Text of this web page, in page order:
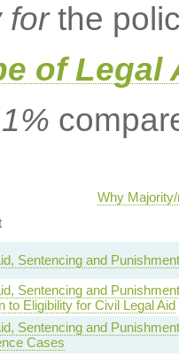
forthe
of Legal
Why
Sentencing and
Sentencing and
to Eligibility for Civil Legal Aid
Sentencing and
Cases